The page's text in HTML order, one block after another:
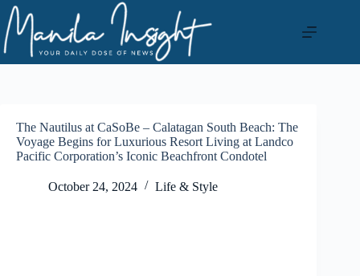
Skip
to
content
The Nautilus at CaSoBe – Calatagan South Beach: The
Voyage Begins for Luxurious Resort Living at Landco
Pacific Corporation’s Iconic Beachfront Condotel
October 24, 2024 Life & Style